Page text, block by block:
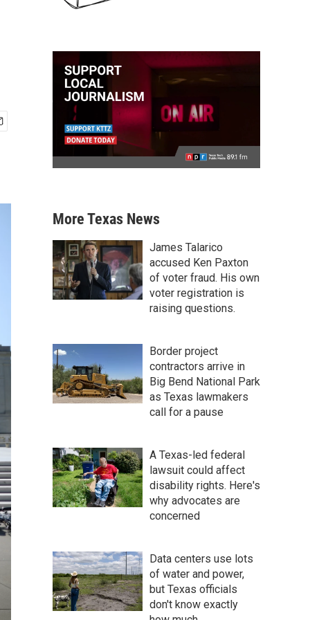
More Texas News
James Talarico
accused Ken Paxton
of voter fraud. His own
voter registration is
raising questions.
Border project
contractors arrive in
Big Bend National Park
as Texas lawmakers
call for a pause
A Texas-led federal
lawsuit could affect
disability rights. Here's
why advocates are
concerned
Data centers use lots
of water and power,
but Texas officials
don't know exactly